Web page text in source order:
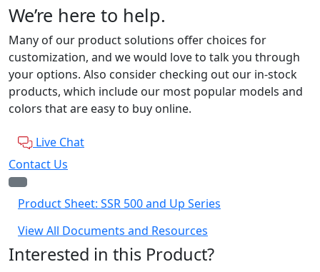
We’re here to help.
Many of our product solutions offer choices for
customization, and we would love to talk you through
your options. Also consider checking out our in-stock
products, which include our most popular models and
colors that are easy to buy online.
Live Chat
Contact Us
Product Sheet: SSR 500 and Up Series
View All Documents and Resources
Interested in this Product?